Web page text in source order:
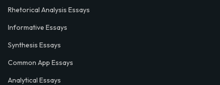
Rhetorical Analysis Essays
Informative Essays
Synthesis Essays
Common App Essays
Analytical Essays